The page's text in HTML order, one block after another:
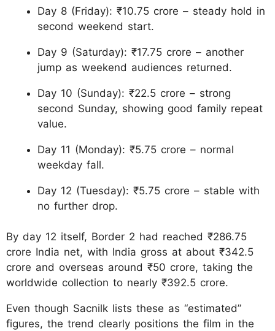
Day 8 (Friday): ₹10.75 crore – steady hold in
second weekend start.
Day 9 (Saturday): ₹17.75 crore – another
jump as weekend audiences returned.
Day 10 (Sunday): ₹22.5 crore – strong
second Sunday, showing good family repeat
value.
Day 11 (Monday): ₹5.75 crore – normal
weekday fall.
Day 12 (Tuesday): ₹5.75 crore – stable with
no further drop.
By day 12 itself, Border 2 had reached ₹286.75
crore India net, with India gross at about ₹342.5
crore and overseas around ₹50 crore, taking the
worldwide collection to nearly ₹392.5 crore.
Even though Sacnilk lists these as “estimated”
figures, the trend clearly positions the film in the